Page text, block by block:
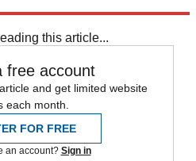
this article...
free account
and get limited website
each month.
FOR FREE
an account? Sign in